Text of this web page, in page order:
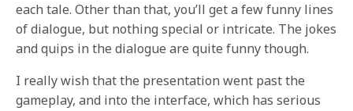
each tale. Other than that, you’ll get a few funny lines
of dialogue, but nothing special or intricate. The jokes
and quips in the dialogue are quite funny though.
I really wish that the presentation went past the
gameplay, and into the interface, which has serious